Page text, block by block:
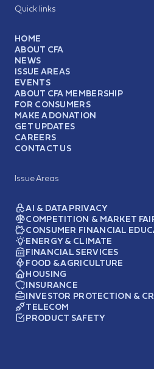
Quick links
HOME
ABOUT CFA
NEWS
ISSUE AREAS
EVENTS
ABOUT CFA MEMBERSHIP
FOR CONSUMERS
MAKE A DONATION
GET UPDATES
CAREERS
CONTACT US
Issue Areas
AI & DATA PRIVACY
COMPETITION & MARKET
CONSUMER FINANCIAL
ENERGY & CLIMATE
FINANCIAL SERVICES
FOOD & AGRICULTURE
HOUSING
INSURANCE
INVESTOR PROTECTION &
TELECOM
PRODUCT SAFETY